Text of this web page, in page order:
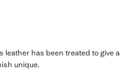
leather has been treated to give a
unique.